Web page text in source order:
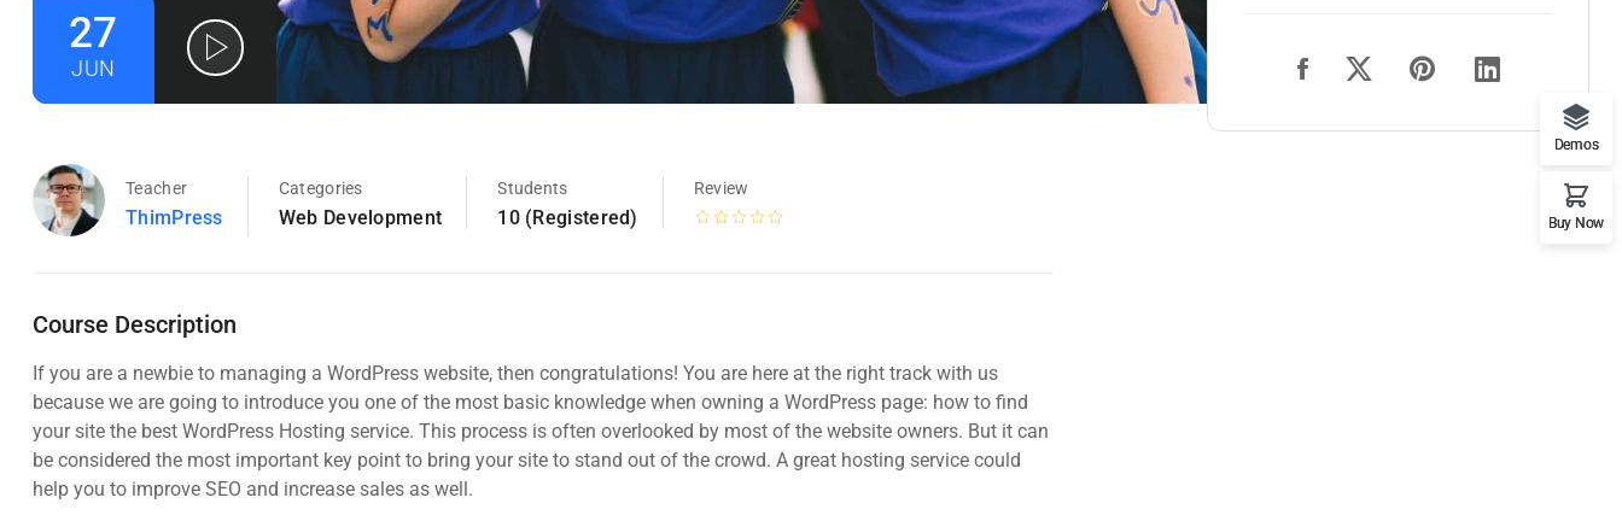
27
JUN
Teacher
ThimPress
Categories
Web Development
Students
10 (Registered)
Review
Course Description
If you are a newbie to managing a WordPress website, then congratulations! You are here at the right track with us
because we are going to introduce you one of the most basic knowledge when owning a WordPress page: how to find
your site the best WordPress Hosting service. This process is often overlooked by most of the website owners. But it can
be considered the most important key point to bring your site to stand out of the crowd. A great hosting service could
help you to improve SEO and increase sales as well.
Demos
Buy Now